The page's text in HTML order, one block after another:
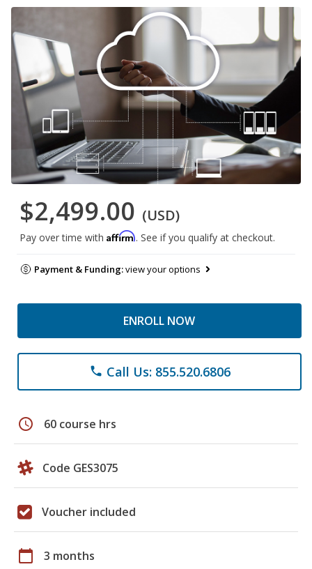
$2,499.00 (USD)
Pay over time with Affirm. See if you qualify at checkout.
Payment & Funding:view your options
ENROLL NOW
phone Call Us: 855.520.6806
schedule 60 course hrs
Code GES3075
Voucher included
calendar_today 3 months